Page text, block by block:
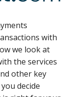
with
we look at
the services
other key
decide